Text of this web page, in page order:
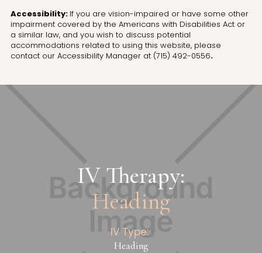
Accessibility: If you are vision-impaired or have some other
impairment covered by the Americans with Disabilities Act or
a similar law, and you wish to discuss potential
accommodations related to using this website, please
contact our Accessibility Manager at (715) 492-0556.
IV Therapy:
Heading
IV Type:
Heading